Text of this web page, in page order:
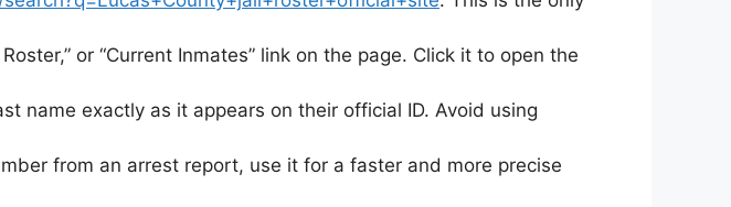
or “Current Inmates” link on the page. Click it to open the
name exactly as it appears on their official ID. Avoid using
from an arrest report, use it for a faster and more precise